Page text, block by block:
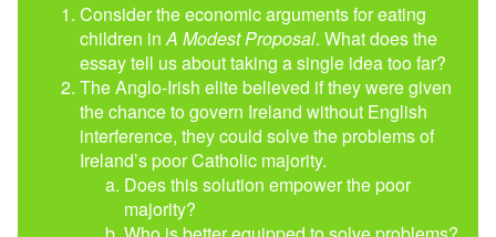
Consider the economic arguments for eating
children inA Modest Proposal. What does the
essay tell us about taking a single idea too far?
The Anglo-Irish elite believed if they were given
the chance to govern Ireland without English
interference, they could solve the problems of
Ireland’s poor Catholic majority.
Does this solution empower the poor
majority?